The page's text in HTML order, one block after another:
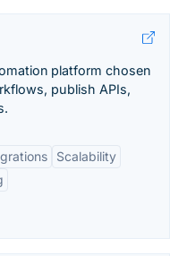
platform chosen
publish APIs,
Scalability